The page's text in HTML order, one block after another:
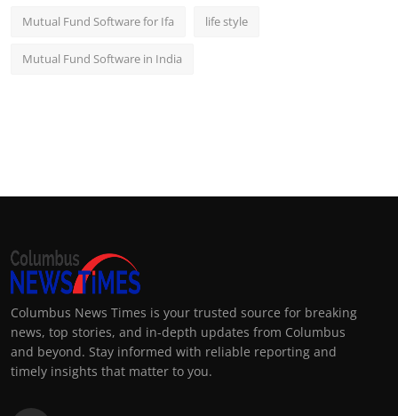
Mutual Fund Software for Ifa life style
Mutual Fund Software in India
Columbus News Times is your trusted source for breaking
news, top stories, and in-depth updates from Columbus
and beyond. Stay informed with reliable reporting and
timely insights that matter to you.